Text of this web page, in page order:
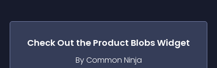
Check Out the Product BlobsWidget
By Common Ninja